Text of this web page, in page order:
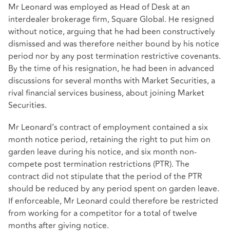
Mr Leonard was employed as Head of Desk at an
interdealer brokerage firm, Square Global. He resigned
without notice, arguing that he had been constructively
dismissed and was therefore neither bound by his notice
period nor by any post termination restrictive covenants.
By the time of his resignation, he had been in advanced
discussions for several months with Market Securities, a
rival financial services business, about joining Market
Securities.
Mr Leonard’s contract of employment contained a six
month notice period, retaining the right to put him on
garden leave during his notice, and six month non-
compete post termination restrictions (PTR). The
contract did not stipulate that the period of the PTR
should be reduced by any period spent on garden leave.
If enforceable, Mr Leonard could therefore be restricted
from working for a competitor for a total of twelve
months after giving notice.